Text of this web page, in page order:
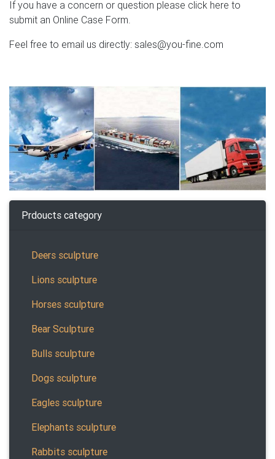
If you have a concern or question please click here to
submit an Online Case Form.
Feel free to email us directly: sales@you-fine.com
Prdoucts category
Deers sculpture
Lions sculpture
Horses sculpture
Bear Sculpture
Bulls sculpture
Dogs sculpture
Eagles sculpture
Elephants sculpture
Rabbits sculpture